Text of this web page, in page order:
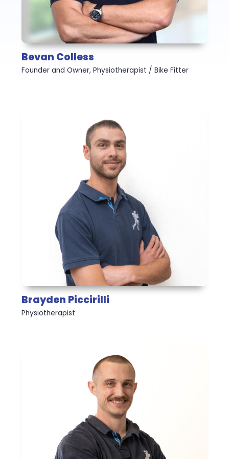
Bevan Colless
Founder and Owner, Physiotherapist / Bike Fitter
Brayden Piccirilli
Physiotherapist